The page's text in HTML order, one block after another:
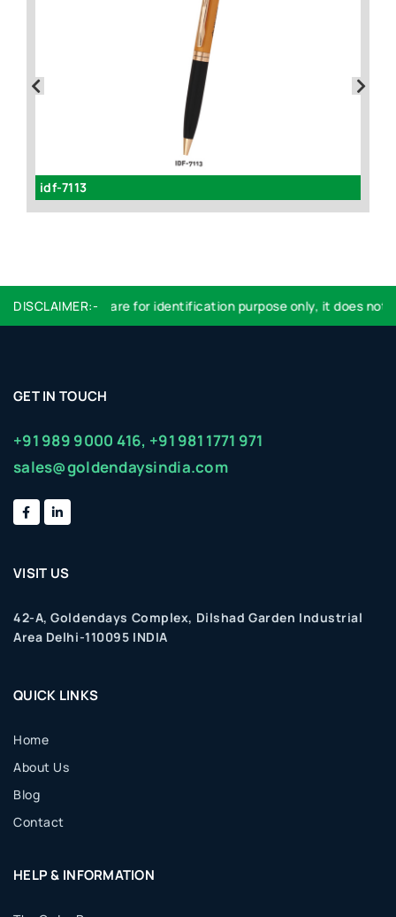
idf-7113
DISCLAIMER:-
Logo used are for identification purpose only, it does not
GET IN TOUCH
+91 989 9000 416, +91 981 1771 971
sales@goldendaysindia.com
VISIT US
42-A, Goldendays Complex, Dilshad Garden Industrial
Area Delhi-110095 INDIA
QUICK LINKS
Home
About Us
Blog
Contact
HELP & INFORMATION